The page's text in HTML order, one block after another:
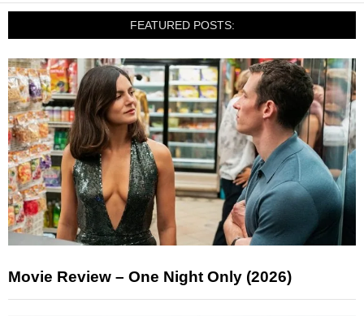
FEATURED POSTS:
Movie Review – One Night Only (2026)